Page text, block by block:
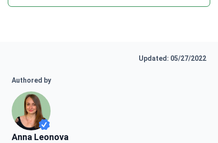
Updated: 05/27/2022
Authored by
Anna Leonova
Anna Leonova